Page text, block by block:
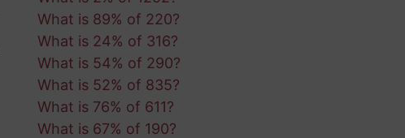
What is 89% of 220?
What is 24% of 316?
What is 54% of 290?
What is 52% of 835?
What is 76% of 611?
What is 67% of 190?